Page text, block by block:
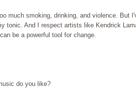
much smoking, drinking, and violence. But
tonic. And I respect artists like Kendrick
be a powerful tool for change.
do you like?